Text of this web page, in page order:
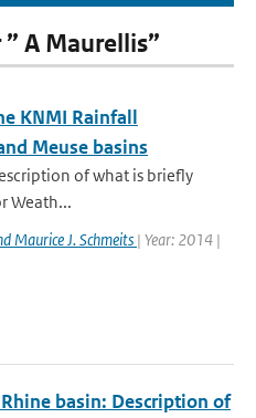
A Maurellis”
KNMI Rainfall
Meuse basins
of what is briefly
Weath...
Maurice J. Schmeits | Year: 2014 |
basin: Description of